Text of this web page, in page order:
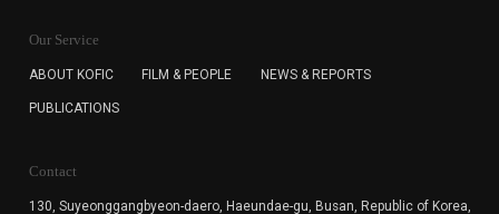
for the purpose of the newsletter delivery and will keep
subscription. The user has right to DENY the collection of
cannot subscribe to the KOFIC Newsletter.
Our Service
ABOUT KOFIC FILM & PEOPLE NEWS & REPORTS
PUBLICATIONS
Contact
130, Suyeonggangbyeon-daero, Haeundae-gu, Busan, Republic of Korea,